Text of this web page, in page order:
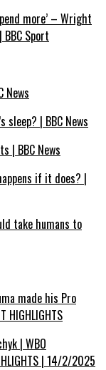
more’ – Wright
Sport
News
sleep? | BBC News
| BBC News
if it does? |
take humans to
made his Pro
HIGHLIGHTS
| WBO
| 14/2/2025